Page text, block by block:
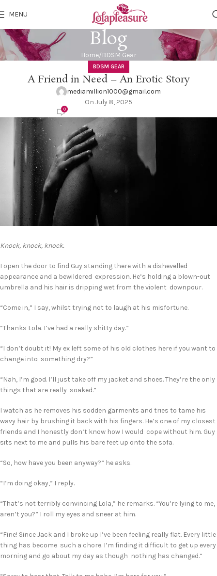
MENU
Blog
Home BDSM Gear
BDSM GEAR
A Friend in Need – An Erotic Story
mediamillion1000@gmail.com
On July 8, 2025
0
Knock, knock, knock.
I open the door to find Guy standing there with a dishevelled
appearance and a bewildered expression. He’s holding a blown-out
umbrella and his hair is dripping wet from the violent downpour.
“Come in,” I say, whilst trying not to laugh at his misfortune.
“Thanks Lola. I’ve had a really shitty day.”
“I don’t doubt it! My ex left some of his old clothes here if you want to
change into something dry?”
“Nah, I’m good. I’ll just take off my jacket and shoes. They’re the only
things that are really soaked.”
I watch as he removes his sodden garments and tries to tame his
wavy hair by brushing it back with his fingers. He’s one of my closest
friends and I honestly don’t know how I would cope without him. Guy
sits next to me and pulls his bare feet up onto the sofa.
“So, how have you been anyway?” he asks.
“I’m doing okay,” I reply.
“That’s not terribly convincing Lola,” he remarks. “You’re lying to me,
aren’t you?” I roll my eyes and sneer at him.
“Fine! Since Jack and I broke up I’ve been feeling really flat. Every little
thing has become such a chore. I’m finding it difficult to get up every
morning and go about my day as though nothing has changed.”